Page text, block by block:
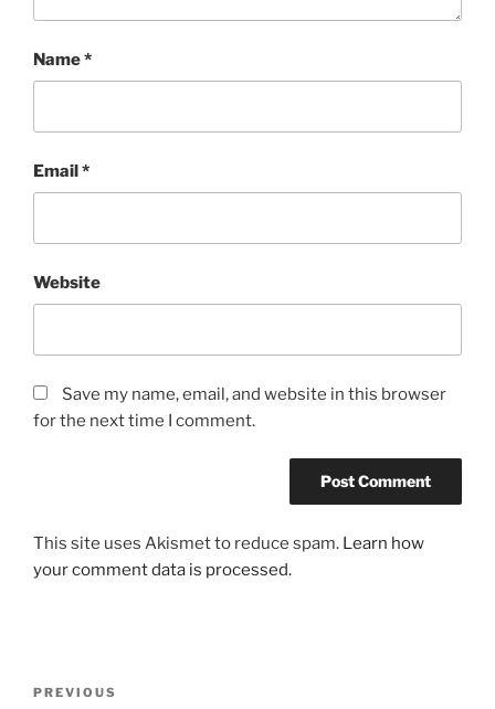
Name*
Email*
Website
Save my name, email, and website in this browser
for the next time I comment.
This site uses Akismet to reduce spam. Learn how
your comment data is processed.
Previous
PREVIOUS